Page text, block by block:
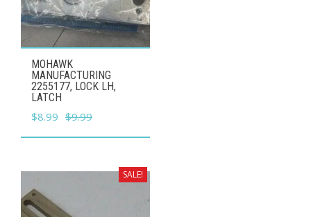
MOHAWK
MANUFACTURING
2255177, LOCK LH,
LATCH
$9.99
Original
price
$9.99.
$8.99 Current
price
$8.99.
SALE!